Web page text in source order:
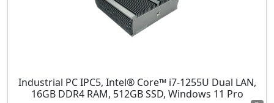
Industrial PC IPC5, Intel® Core™ i7-1255U Dual LAN,
16GB DDR4 RAM, 512GB SSD, Windows 11 Pro